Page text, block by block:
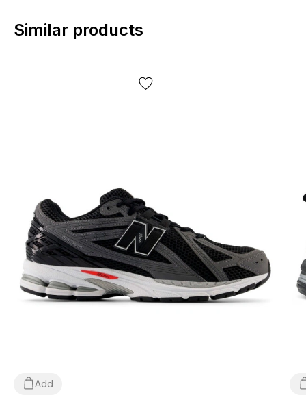
Similar products
Add